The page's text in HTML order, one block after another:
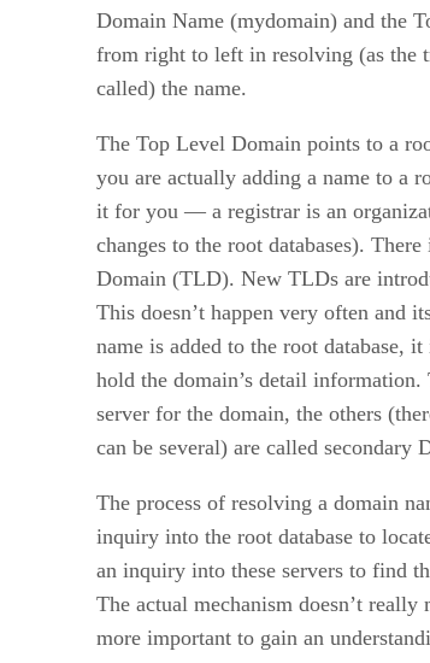
Domain Name (mydomain) and the
from right to left in resolving (as the
called) the name.
The Top Level Domain points to a
you are actually adding a name to a
it for you — a registrar is an
changes to the root databases).
Domain (TLD). New TLDs are
This doesn’t happen very often and
name is added to the root database,
hold the domain’s detail
server for the domain, the others
can be several) are called secondary
The process of resolving a domain
inquiry into the root database to
an inquiry into these servers to find
The actual mechanism doesn’t
more important to gain an